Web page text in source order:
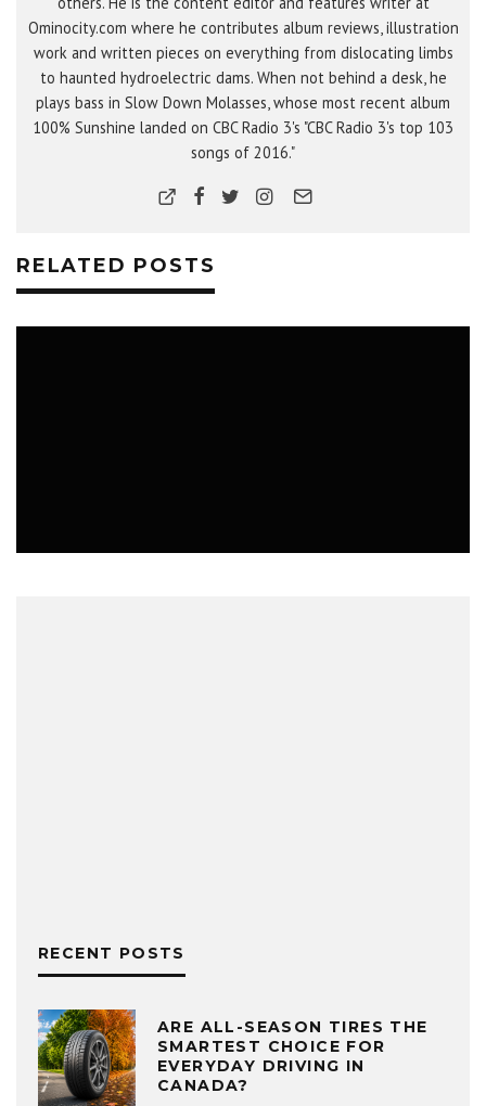
Ominocity.com where he contributes album reviews, illustration
work and written pieces on everything from dislocating limbs
to haunted hydroelectric dams. When not behind a desk, he
plays bass in Slow Down Molasses, whose most recent album
100% Sunshine landed on CBC Radio 3's "CBC Radio 3's top 103
songs of 2016."
RELATED POSTS
RECENT POSTS
ARE ALL-SEASON TIRES THE
SMARTEST CHOICE FOR
EVERYDAY DRIVING IN
CANADA?